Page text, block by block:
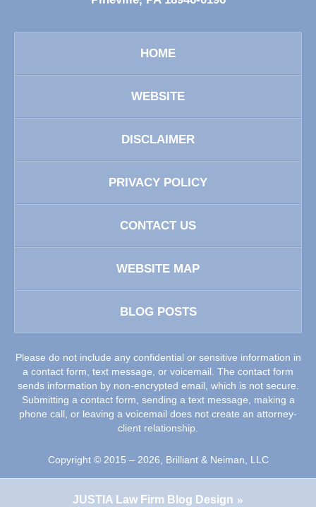
HOME
WEBSITE
DISCLAIMER
PRIVACY POLICY
CONTACT US
WEBSITE MAP
BLOG POSTS
Please do not include any confidential or sensitive information in
a contact form, text message, or voicemail. The contact form
sends information by non-encrypted email, which is not secure.
Submitting a contact form, sending a text message, making a
phone call, or leaving a voicemail does not create an attorney-
client relationship.
Copyright © 2015 – 2026, Brilliant & Neiman, LLC
JUSTIA Law Firm Blog Design